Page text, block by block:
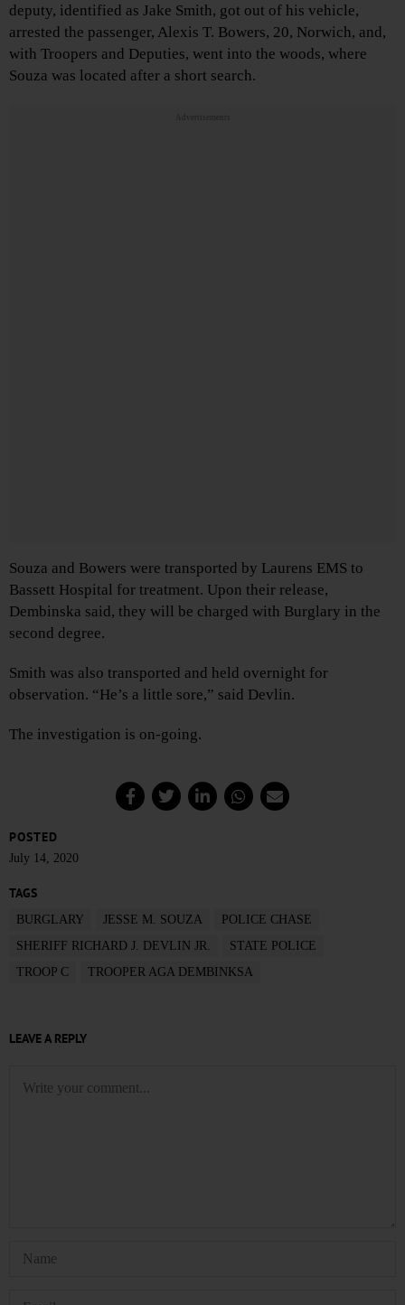
deputy, identified as Jake Smith, got out of his vehicle,
arrested the passenger, Alexis T. Bowers, 20, Norwich, and,
with Troopers and Deputies, went into the woods, where
Souza was located after a short search.
Advertisements
Souza and Bowers were transported by Laurens EMS to
Bassett Hospital for treatment. Upon their release,
Dembinska said, they will be charged with Burglary in the
second degree.
Smith was also transported and held overnight for
observation. “He’s a little sore,” said Devlin.
The investigation is on-going.
POSTED
July 14, 2020
TAGS
BURGLARY JESSE M. SOUZA
POLICE CHASE
SHERIFF RICHARD J. DEVLIN JR.
STATE POLICE
TROOP C
TROOPER AGA DEMBINKSA
LEAVE A REPLY